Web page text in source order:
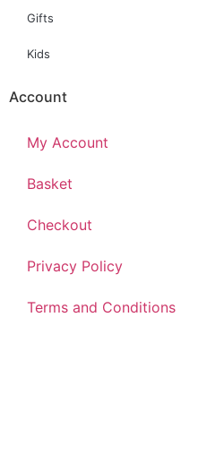
Gifts
Kids
Account
My Account
Basket
Checkout
Privacy Policy
Terms and Conditions